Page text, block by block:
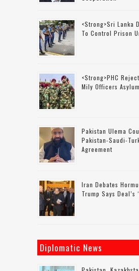
<strong>Sri Lanka
To Control Prison
<strong>PHC
Mily Officers
Pakistan Ulema
Pakistan-Saudi-
Agreement
Iran Debates
Trump Says Deal’s
Diplomatic News